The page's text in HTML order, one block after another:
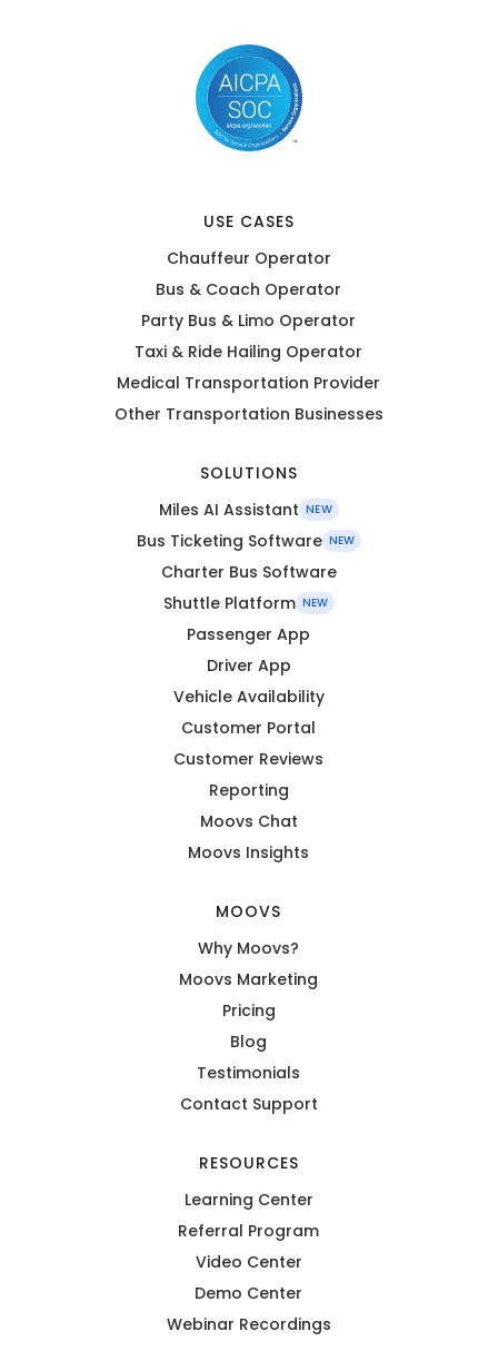
USE CASES
Chauffeur Operator
Bus & Coach Operator
Party Bus & Limo Operator
Taxi & Ride Hailing Operator
Medical Transportation Provider
Other Transportation Businesses
SOLUTIONS
Miles AI Assistant NEW
Bus Ticketing Software NEW
Charter Bus Software
Shuttle Platform NEW
Passenger App
Driver App
Vehicle Availability
Customer Portal
Customer Reviews
Reporting
Moovs Chat
Moovs Insights
MOOVS
Why Moovs?
Moovs Marketing
Pricing
Blog
Testimonials
Contact Support
RESOURCES
Learning Center
Referral Program
Video Center
Demo Center
Webinar Recordings